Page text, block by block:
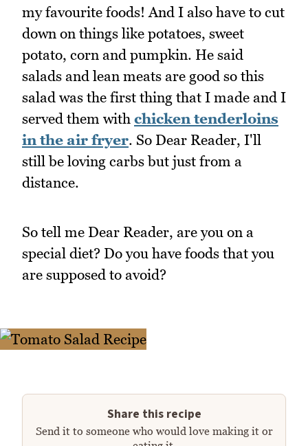
my favourite foods! And I also have to cut
down on things like potatoes, sweet
potato, corn and pumpkin. He said
salads and lean meats are good so this
salad was the first thing that I made and I
served them with chicken tenderloins
in the air fryer. So Dear Reader, I'll
still be loving carbs but just from a
distance.
So tell me Dear Reader, are you on a
special diet? Do you have foods that you
are supposed to avoid?
Share this recipe
Send it to someone who would love making it or